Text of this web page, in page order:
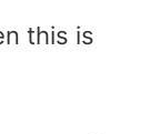
this is